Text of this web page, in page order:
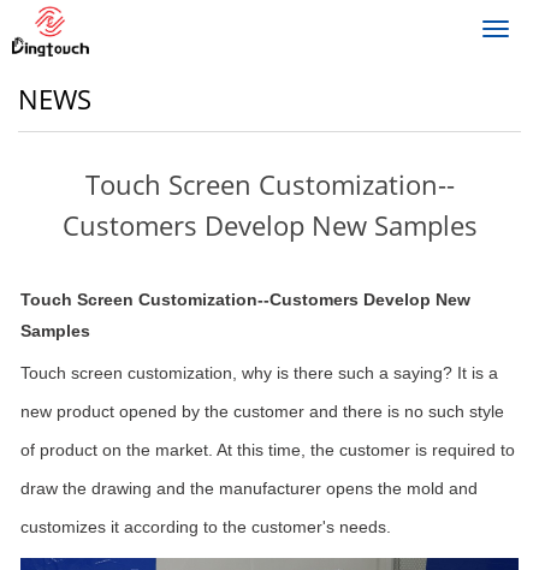
NEWS
Touch Screen Customization--
Customers Develop New Samples
Touch Screen Customization--Customers Develop New
Samples
Touch screen customization, why is there such a saying? It is a
new product opened by the customer and there is no such style
of product on the market. At this time, the customer is required to
draw the drawing and the manufacturer opens the mold and
customizes it according to the customer's needs.